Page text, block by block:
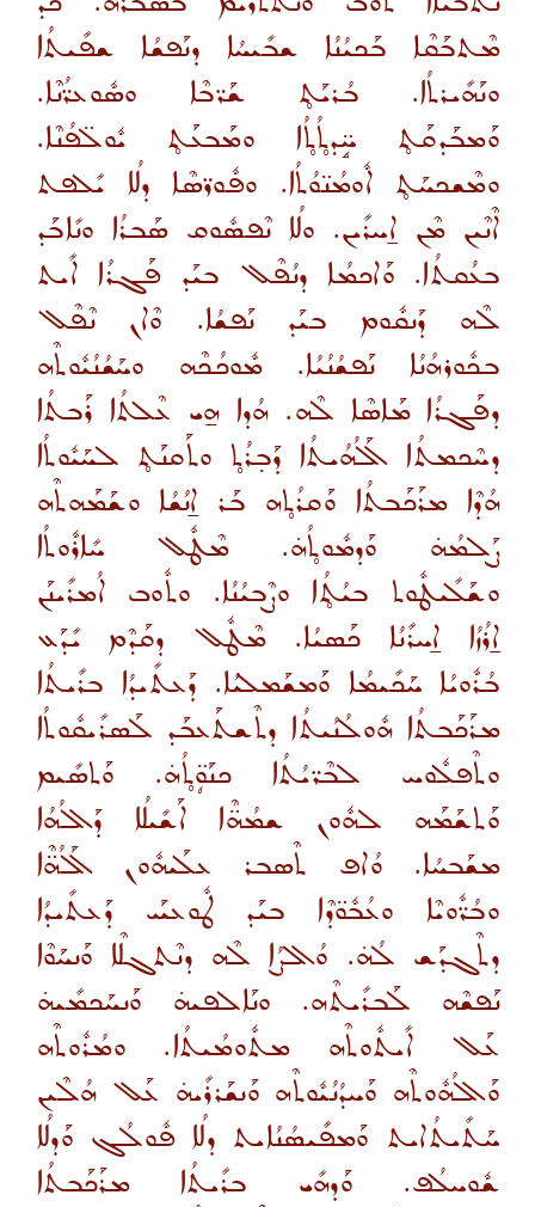
ܡܶܬܒܰܩܶܐ ܒܰܟܝܳܢܳܐ ܫܒܺܝܚܳܐ ܕܢܰܦܫܳܐ ܫܦܺܝܬܳܐ
ܘܢܰܗܺܝܪܬܳܐ. ܒܳܪܝܰܬ̥ ܫܰܪ̈ܒܶܐ ܘܣܽܘܥܪ̈ܳܢܶܐ.
ܘܰܡܒܰܕܩܰܬ̥ ܚܱ̈ܕܬ̥ܳܬ̥ܳܐ ܘܡܰܒܥܰܬ̥ ܝܽܘܠ̈ܦܳܢܶܐ.
ܘܡܶܫܟܚܰܬ̥ ܐܽܘܡܳܢ̈ܘܳܬܳܐ. ܘܦܽܘܪ̈ܣܶܐ ܕܠܳܐ ܝܺܠܦܬ
ܐܶܢܶܝܢ ܡܶܢ ܐ̱ܚܪܺܝܢ. ܘܠܳܐ ܢܶܦܣܽܘܩ ܣܰܒܪܳܐ ܘܢܺܐܒܰܕ
ܒܥܳܩܬܳܐ. ܘܰܐܟܡܳܐ ܕܢܳܦܶܠ ܒܝܰܕ ܦܰܓܪܳܐ ܐܺܝܬ
ܠܶܗ ܕܰܢܩܽܘܡ ܒܝܰܕ ܢܰܦܫܳܐ. ܘܶܐܢ ܢܶܦܶܠ
ܒܟܽܘܪܗܳܢܳܐ ܢܰܦܫܳܢܳܝܳܐ. ܡܽܘܟܳܟܶܗ ܘܚܰܫܳܢܳܝܽܘܬܶܗ
ܕܦܰܓܪܳܐ ܡܰܐܣܶܐ ܠܶܗ. ܗܳܕܐ ܗ̱ܝ ܥܶܠܬܳܐ ܪܰܒܬܳܐ
ܕܚܶܟܡܬܳܐ ܐܰܠܳܗܳܝܬܳܐ ܕܰܒ̣ܪܳܬ̥ ܘܬܰܩܢܰܬ̥ ܠܚܰܝܽܘܬܳܐ
ܗܳܕܶܐ ܡܪܰܟܰܒܬܳܐ ܘܰܩܪܳܬ̥ܗ ܒܰܪ ܐ̱ܢܳܫܳܐ ܘܫܰܡܰܗܬܶܗ
ܨܰܠܡܳܗ̇ ܘܰܕܡܽܘܬ̥ܳܗ̇. ܡܶܛܽܠ ܚܺܐܪܽܘܬܳܐ
ܘܫܰܠܺܝܛܽܘܬ ܒܝܳܬ̥ܳܐ ܘܨܶܒܝܳܢܳܐ. ܘܬܽܘܒ ܐܳܡܪܺܝܢܰܢ
ܐ̱ܪܳܙܳܐ ܐ̱ܚܪܺܢܳܐ ܟܰܣܝܳܐ. ܡܶܛܽܠ ܕܩܰܕܶܡ ܝܺܕܰܥ
ܒܳܪܽܘܝܳܐ ܚܰܟܺܝܡܳܐ ܘܰܡܫܰܡܠܝܳܐ. ܕܰܥܬܺܝܕܳܐ ܒܪܺܝܬܳܐ
ܡܪܰܟܰܒܬܳܐ ܗܽܘܠܳܢܳܝܬܳܐ ܕܬܶܫܬܰܥܒܰܕ ܠܰܣܪܺܝܩܽܘܬܳܐ
ܘܬܶܦܠܽܘܚ ܠܒܶܪ̈ܝܳܬܳܐ ܟܢܰܘܴ̈ܬ̥ܳܗ̇. ܘܰܬܣܺܝܡ
ܘܰܬܫܰܡܰܗ ܠܗܽܘܢ ܫܡܳܗ̈ܶܐ ܐܰܫܺܝܠܳܐ ܕܰܐܠܳܗܳܐ
ܡܫܰܒܚܳܐ. ܘܳܐܦ ܬܶܣܒܪ ܥܠܰܝܗܽܘܢ ܐܰܠܳܗ̈ܶܐ
ܘܒܳܪ̈ܽܘܝܶܐ ܘܥܳܒܽܘ̈ܕܶܐ ܒܝܰܕ ܛܽܘܥܝܰܝ ܕܰܥܬܺܝܕܳܐ
ܕܬܶܓܕܰܫ ܠܳܗ̇. ܘܳܐܠܨܳܐ ܠܶܗ ܕܢܶܬܓܠܶܐ ܘܰܢܚܰܘܶܐ
ܢܰܦܫܶܗ ܠܰܒܪܺܝܬܶܗ. ܘܢܰܐܠܦܝܗ̇ ܘܰܢܚܰܟܡܺܝܗ̇
ܥܰܠ ܐܺܝܬܽܘܬܶܗ ܡܬܽܘܡܳܝܬܳܐ. ܘܡܳܪܽܘܬܶܗ
ܘܰܐܠܳܗܽܘܬܶܗ ܘܰܚܕܳܢܳܝܽܘܬܶܗ ܘܰܢܫܰܪܪܺܝܗ̇ ܥܰܠ ܗܳܠܶܝܢ
ܚܰܬܺܝܬܳܐܝܬ ܘܰܡܦܺܝܣܳܢܳܐܝܬ ܕܠܳܐ ܦܽܘܠܳܓ ܘܰܕܠܳܐ
ܫܽܘܚܠܳܦ. ܘܰܕܗܺܝ ܒܪܺܝܬܳܐ ܡܪܰܟܰܒܬܳܐ